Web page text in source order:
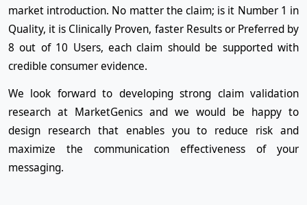
market introduction. No matter the claim; is it Number 1 in
Quality, it is Clinically Proven, faster Results or Preferred by
8 out of 10 Users, each claim should be supported with
credible consumer evidence.
We look forward to developing strong claim validation
research at MarketGenics and we would be happy to
design research that enables you to reduce risk and
maximize the communication effectiveness of your
messaging.